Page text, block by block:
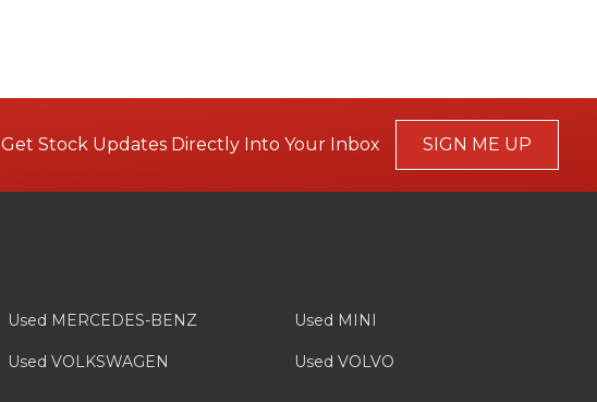
Get Stock Updates Directly Into Your Inbox SIGN ME UP
Used MERCEDES-BENZ Used MINI
Used VOLKSWAGEN Used VOLVO